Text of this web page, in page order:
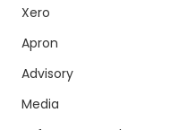
Xero
Apron
Advisory
Media